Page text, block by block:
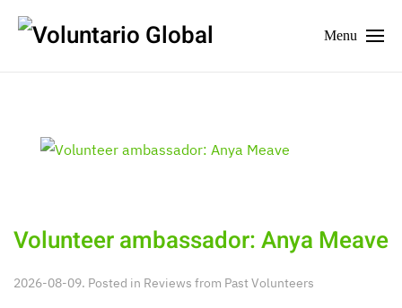
Menu
Volunteer ambassador: Anya Meave
2026-08-09. Posted in Reviews from Past Volunteers